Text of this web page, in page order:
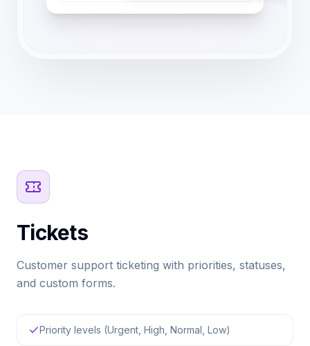
Tickets
Customer support ticketing with priorities, statuses,
and custom forms.
Priority levels (Urgent, High, Normal, Low)